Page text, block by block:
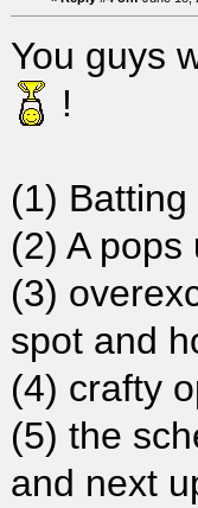
You guys
!
(1)
(2) A pops
(3)
spot and
(4) crafty
(5) the
and next